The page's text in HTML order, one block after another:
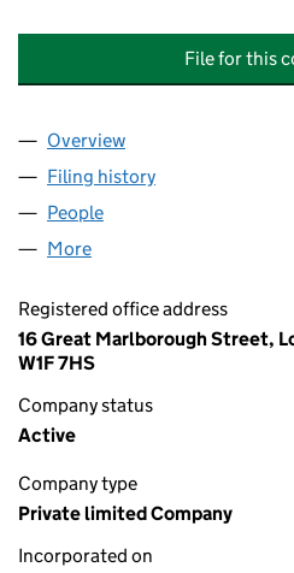
File for this
Company
Overview
Filing history
People
More
Registered office address
16 Great Marlborough Street,
W1F 7HS
Company status
Active
Company type
Private limited Company
Incorporated on